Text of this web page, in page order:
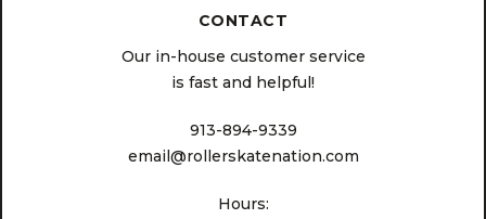
CONTACT
Our in-house customer service
is fast and helpful!
913-894-9339
email@rollerskatenation.com
Hours: